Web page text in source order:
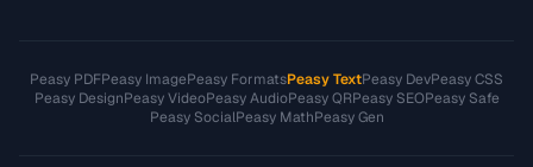
Peasy PDFPeasy ImagePeasy FormatsPeasy TextPeasy DevPeasy CSS
Peasy DesignPeasy VideoPeasy AudioPeasy QRPeasy SEOPeasy Safe
Peasy SocialPeasy MathPeasy Gen